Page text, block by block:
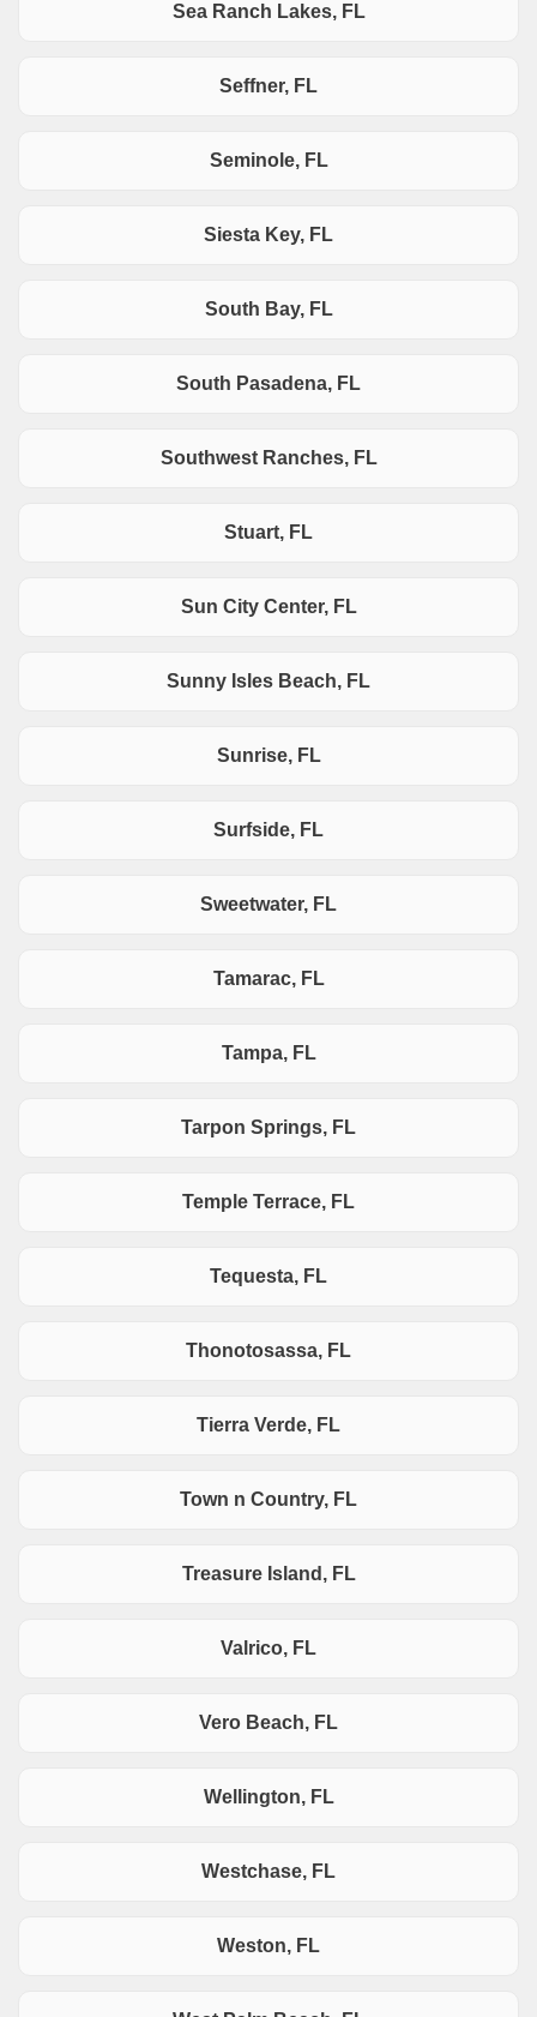
Sea Ranch Lakes, FL
Seffner, FL
Seminole, FL
Siesta Key, FL
South Bay, FL
South Pasadena, FL
Southwest Ranches, FL
Stuart, FL
Sun City Center, FL
Sunny Isles Beach, FL
Sunrise, FL
Surfside, FL
Sweetwater, FL
Tamarac, FL
Tampa, FL
Tarpon Springs, FL
Temple Terrace, FL
Tequesta, FL
Thonotosassa, FL
Tierra Verde, FL
Town n Country, FL
Treasure Island, FL
Valrico, FL
Vero Beach, FL
Wellington, FL
Westchase, FL
Weston, FL